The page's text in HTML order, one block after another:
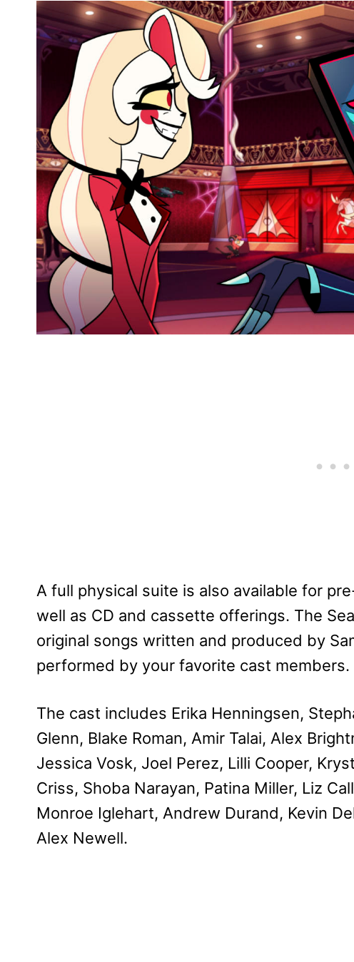
A full physical suite is also available for
well as CD and cassette offerings. The
original songs written and produced by
performed by your favorite cast members.
The cast includes Erika Henningsen,
Glenn, Blake Roman, Amir Talai, Alex
Jessica Vosk, Joel Perez, Lilli Cooper,
Criss, Shoba Narayan, Patina Miller, Liz
Monroe Iglehart, Andrew Durand, Kevin
Alex Newell.